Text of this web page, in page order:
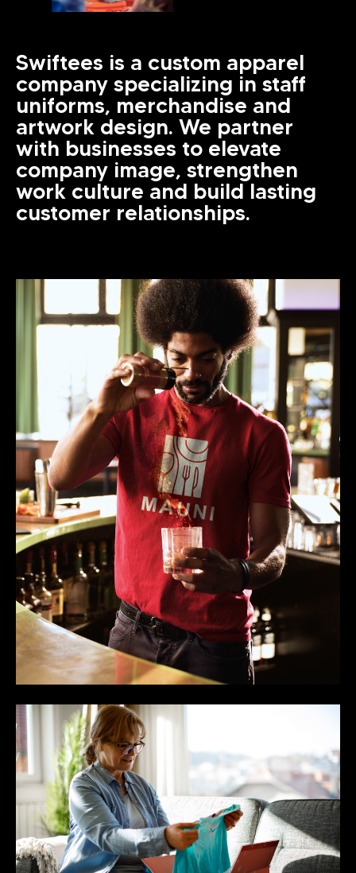
Swiftees is a custom apparel
company specializing in staff
uniforms, merchandise and
artwork design. We partner
with businesses to elevate
company image, strengthen
work culture and build lasting
customer relationships.